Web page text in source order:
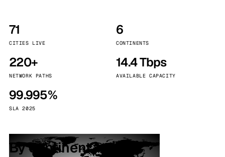
71
CITIES LIVE
6
CONTINENTS
220+
NETWORK PATHS
14.4 Tbps
AVAILABLE CAPACITY
99.995%
SLA 2025
By continent